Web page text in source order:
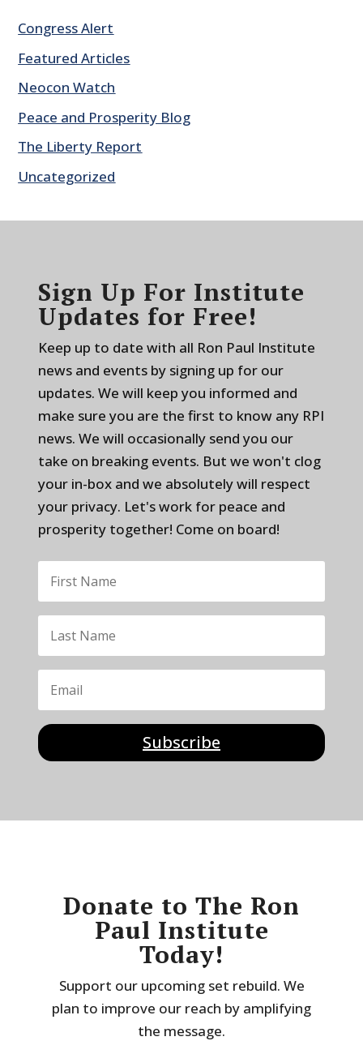
Congress Alert
Featured Articles
Neocon Watch
Peace and Prosperity Blog
The Liberty Report
Uncategorized
Sign Up For Institute
Updates for Free!
Keep up to date with all Ron Paul Institute
news and events by signing up for our
updates. We will keep you informed and
make sure you are the first to know any RPI
news. We will occasionally send you our
take on breaking events. But we won't clog
your in-box and we absolutely will respect
your privacy. Let's work for peace and
prosperity together! Come on board!
Subscribe
Donate to The Ron
Paul Institute
Today!
Support our upcoming set rebuild. We
plan to improve our reach by amplifying
the message.